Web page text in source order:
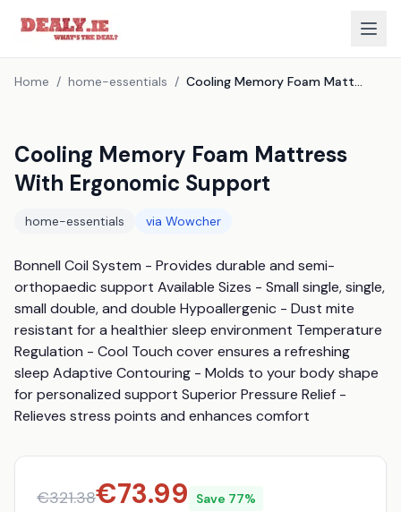
Home / home-essentials / Cooling Memory Foam Mattress With Ergonomic Support
Cooling Memory Foam Mattress
With Ergonomic Support
home-essentials via Wowcher
Bonnell Coil System - Provides durable and semi-
orthopaedic support Available Sizes - Small single, single,
small double, and double Hypoallergenic - Dust mite
resistant for a healthier sleep environment Temperature
Regulation - Cool Touch cover ensures a refreshing
sleep Adaptive Contouring - Molds to your body shape
for personalized support Superior Pressure Relief -
Relieves stress points and enhances comfort
€321.38€73.99 Save 77%